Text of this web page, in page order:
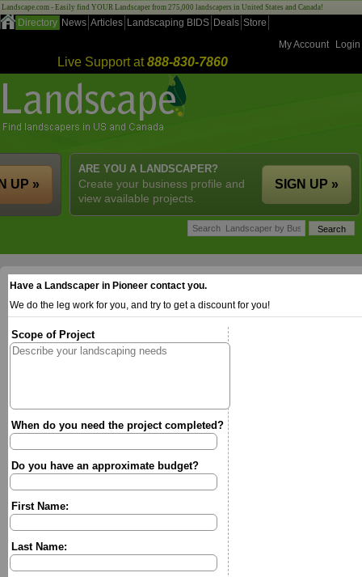
Landscape.com - Easily find YOUR Landscaper from 275,000 landscapers in United States and Canada!
Directory News Articles Landscaping BIDS Deals Store
My Account
Login
Live Support at888-830-7860
ARE YOU A LANDSCAPER?
Create your business profile and
view available projects.
SIGN UP »
UP »
Have a Landscaper in Pioneer contact you.
We do the leg work for you, and try to get a discount for you!
Scope of Project
When do you need the project completed?
Do you have an approximate budget?
First Name:
Last Name: